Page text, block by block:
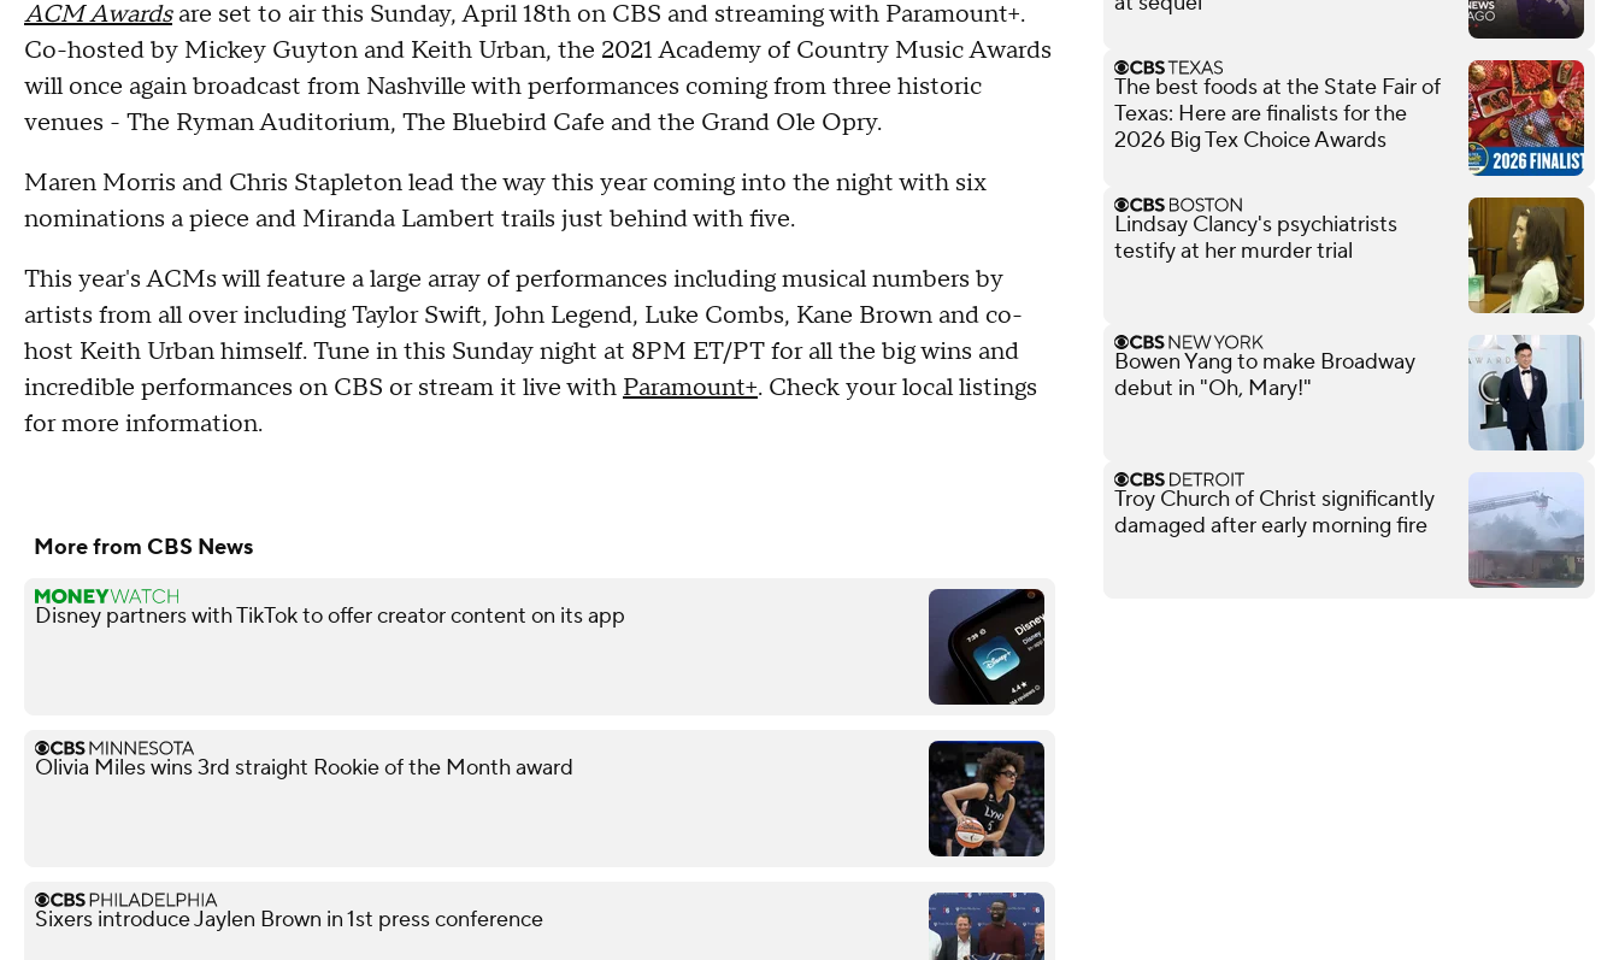
ACM Awardsare set to air this Sunday, April 18th on CBS and streaming with Paramount+.
Co-hosted by Mickey Guyton and Keith Urban, the 2021 Academy of Country Music Awards
will once again broadcast from Nashville with performances coming from three historic
venues - The Ryman Auditorium, The Bluebird Cafe and the Grand Ole Opry.
Maren Morris and Chris Stapleton lead the way this year coming into the night with six
nominations a piece and Miranda Lambert trails just behind with five.
This year's ACMs will feature a large array of performances including musical numbers by
artists from all over including Taylor Swift, John Legend, Luke Combs, Kane Brown and co-
host Keith Urban himself. Tune in this Sunday night at 8PM ET/PT for all the big wins and
incredible performances on CBS or stream it live with Paramount+. Check your local listings
for more information.
More from CBS News
Disney partners with TikTok to offer creator content on its app
Olivia Miles wins 3rd straight Rookie of the Month award
Sixers introduce Jaylen Brown in 1st press conference
The best foods at the State Fair of
Texas: Here are finalists for the
2026 Big Tex Choice Awards
Lindsay Clancy's psychiatrists
testify at her murder trial
Bowen Yang to make Broadway
debut in "Oh, Mary!"
Troy Church of Christ significantly
damaged after early morning fire